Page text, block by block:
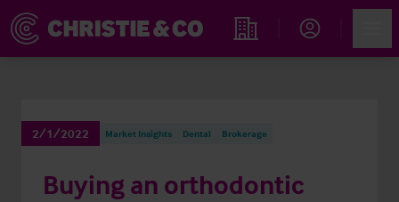
Find an Opportunity
2/1/2022 Market Insights Dental Brokerage
Buying an orthodontic